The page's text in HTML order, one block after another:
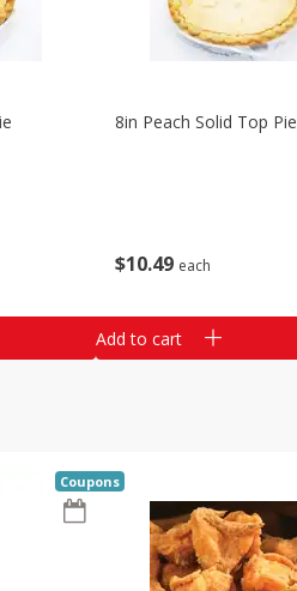
$10 49 each
8in Peach Solid Top Pie
Add to cart
Coupons